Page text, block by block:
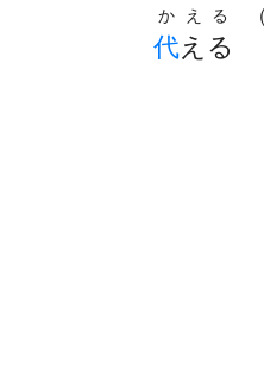
代える
かえる